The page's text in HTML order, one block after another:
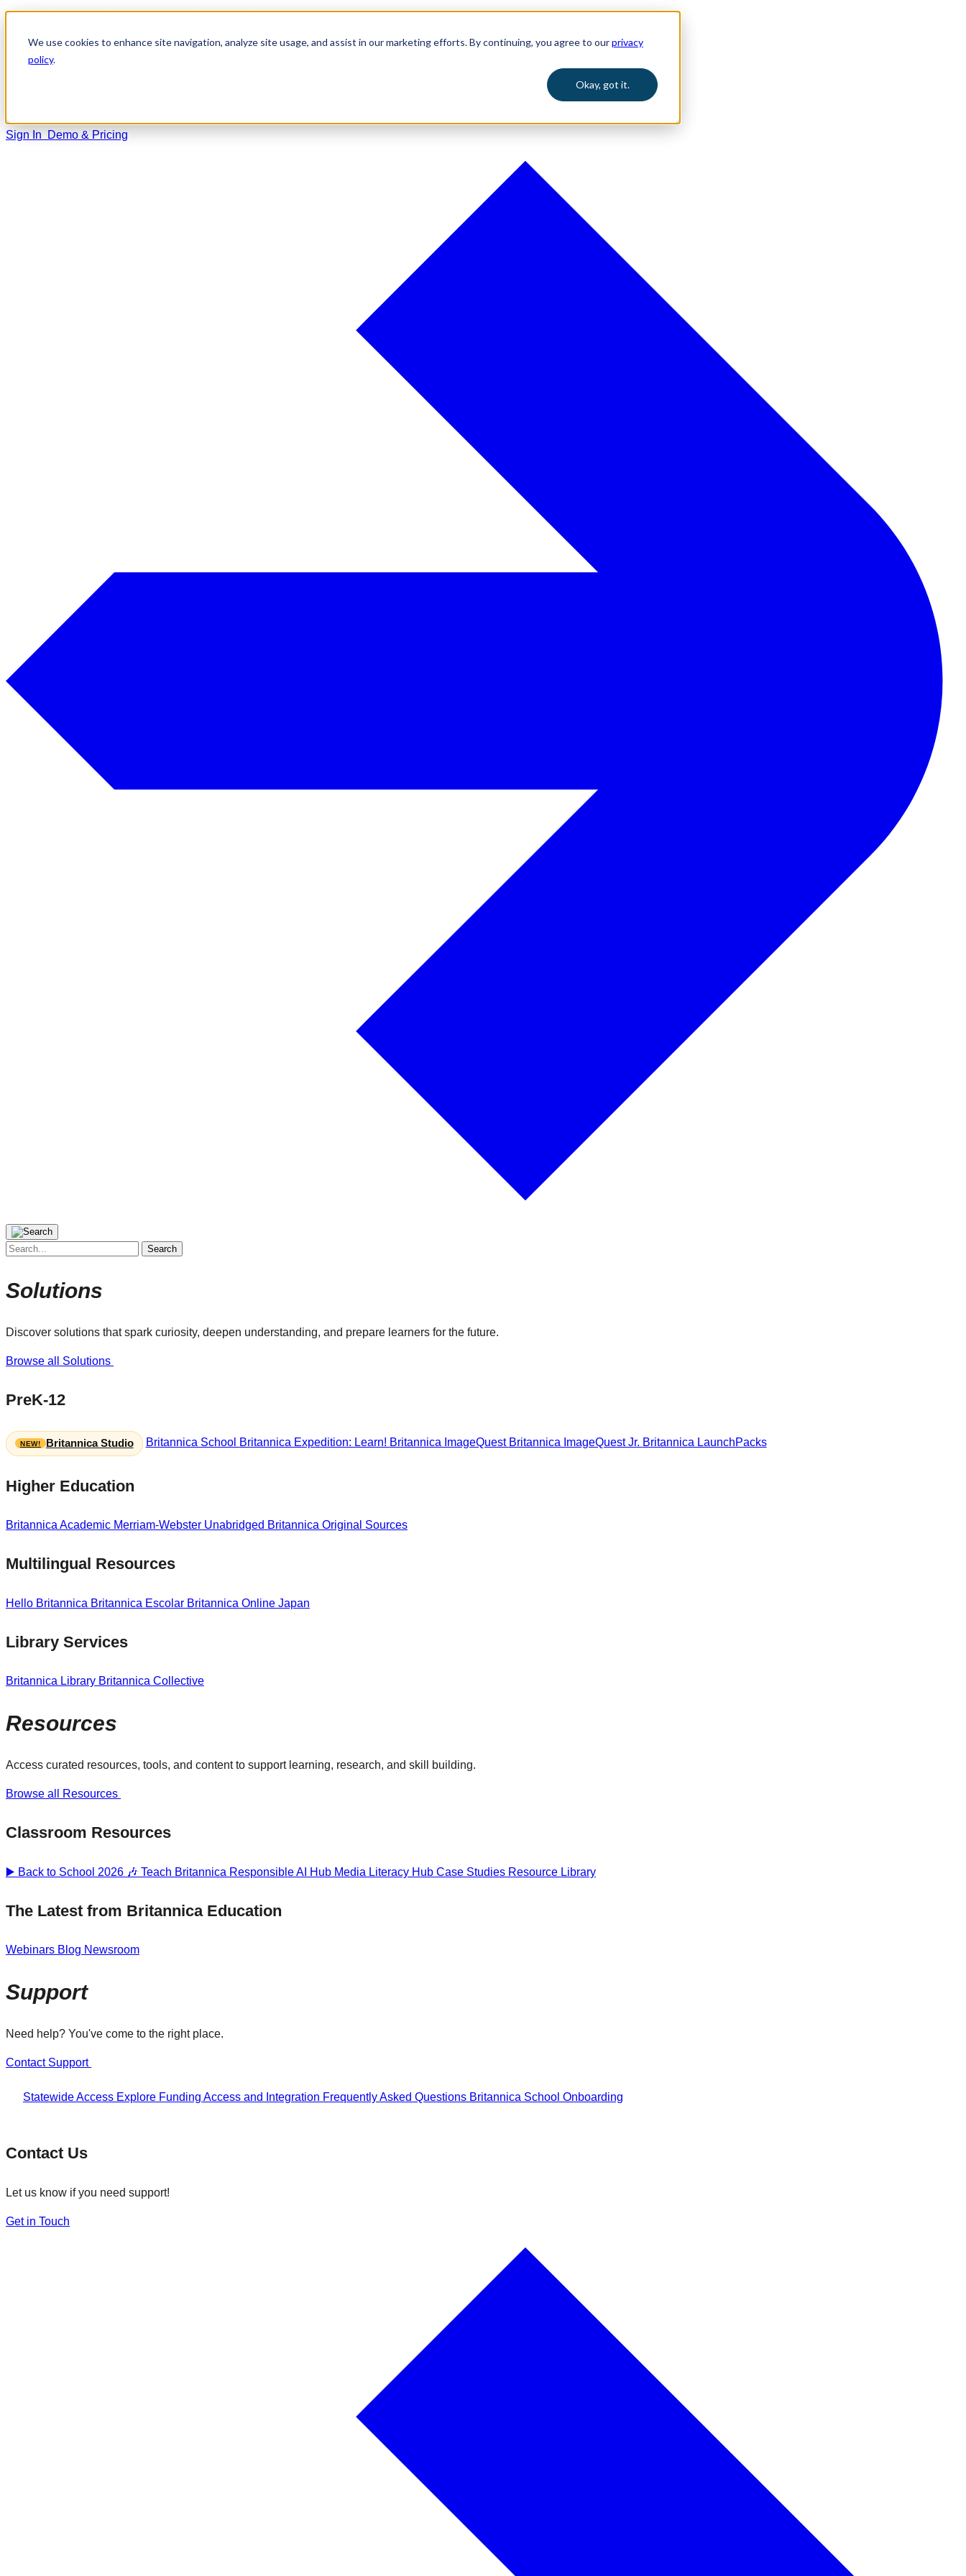
We use cookies to enhance site navigation, analyze site usage, and assist in our marketing efforts. By continuing, you agree to ourprivacy
policy.
Okay, got it.
Home
Solutions
Sign In Demo & Pricing
Search
Solutions
Discover solutions that spark curiosity, deepen understanding, and prepare learners for the future.
Browse all Solutions
PreK-12
Britannica Studio Britannica School Britannica Expedition: Learn! Britannica ImageQuest Britannica ImageQuest Jr. Britannica LaunchPacks
Higher Education
Britannica Academic Merriam-Webster Unabridged Britannica Original Sources
Multilingual Resources
Hello Britannica Britannica Escolar Britannica Online Japan
Library Services
Britannica Library Britannica Collective
Resources
Access curated resources, tools, and content to support learning, research, and skill building.
Browse all Resources
Classroom Resources
▶️ Back to School 2026 🎶 Teach Britannica Responsible AI Hub Media Literacy Hub Case Studies Resource Library
The Latest from Britannica Education
Webinars Blog Newsroom
Support
Need help? You've come to the right place.
Contact Support
Statewide Access Explore Funding Access and Integration Frequently Asked Questions Britannica School Onboarding
Contact Us
Let us know if you need support!
Get in Touch